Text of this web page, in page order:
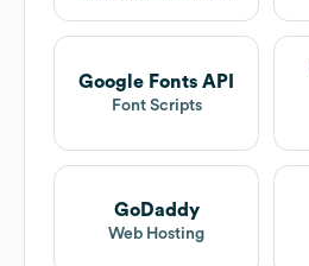
Google Fonts API
Font Scripts
GoDaddy
Web Hosting